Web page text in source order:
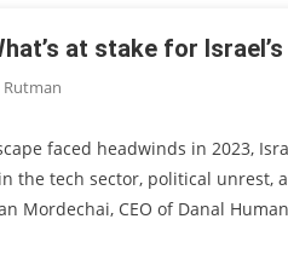
at stake for
Rutman
faced headwinds in 2023,
the tech sector, political unrest,
Mordechai, CEO of Danal